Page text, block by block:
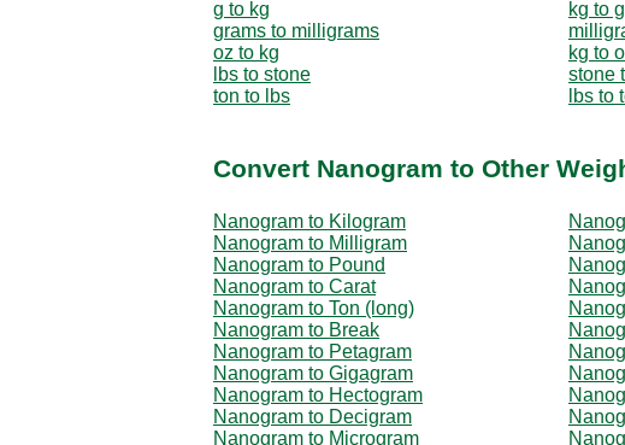
g to kg
kg to g
grams to milligrams
oz to kg
kg to
lbs to stone
stone
ton to lbs
lbs to
Convert Nanogram to Other
Nanogram to Kilogram
Nanogram to Milligram
Nanogram to Pound
Nanogram to Carat
Nanogram to Ton (long)
Nanogram to Break
Nanogram to Petagram
Nanogram to Gigagram
Nanogram to Hectogram
Nanogram to Decigram
Nanogram to Microgram